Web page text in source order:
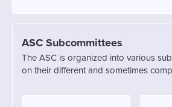
ASC Subcommittees
The ASC is organized into various
on their different and sometimes